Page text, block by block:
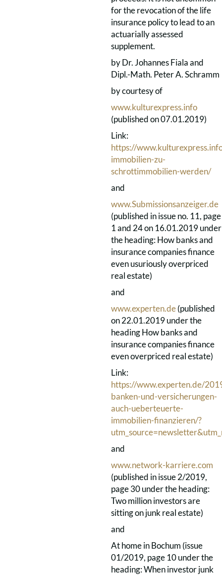
for the revocation of the life
insurance policy to lead to an
actuarially assessed
supplement.
by Dr. Johannes Fiala and
Dipl.-Math. Peter A. Schramm
by courtesy of
www.kulturexpress.info
(published on 07.01.2019)
Link:
https://
immobilien-zu-
schrottimmobilien-werden/
and
www.Submissionsanzeiger.de
(published in issue no. 11, page
1 and 24 on 16.01.2019 under
the heading: How banks and
insurance companies finance
even usuriously overpriced
real estate)
and
www.experten.de(published
on 22.01.2019 under the
heading How banks and
insurance companies finance
even overpriced real estate)
Link:
https://www.experten.de/
banken-und-versicherungen-
auch-ueberteuerte-
immobilien-finanzieren/?
and
www.network-karriere.com
(published in issue 2/2019,
page 30 under the heading:
Two million investors are
sitting on junk real estate)
and
At home in Bochum (issue
01/2019, page 10 under the
heading: When investor junk